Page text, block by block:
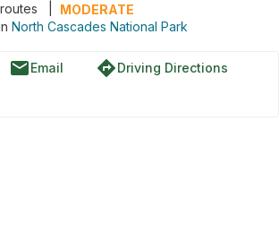
MODERATE
North Cascades National Park
emailEmail directionsDriving Directions